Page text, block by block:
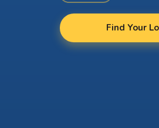
Find Your